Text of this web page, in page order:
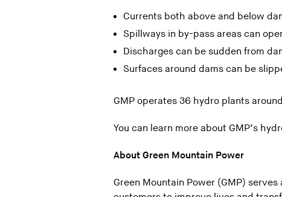
Currents both above and below
Spillways in by-pass areas can
Discharges can be sudden from
Surfaces around dams can be
GMP operates 36 hydro plants
You can learn more about GMP’s
About Green Mountain Power
Green Mountain Power (GMP)